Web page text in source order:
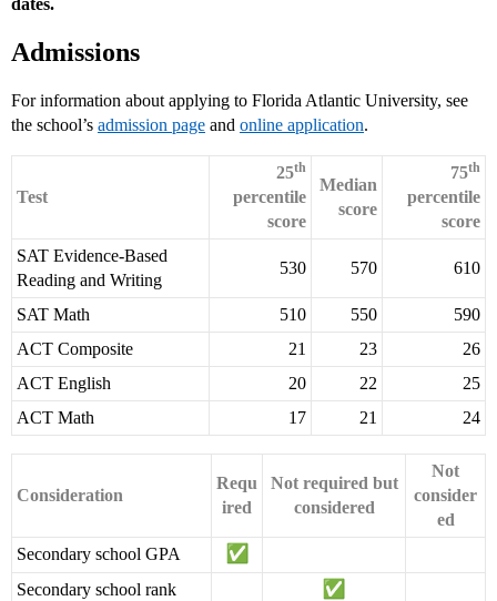
dates.
Admissions
For information about applying to Florida Atlantic University, see
the school’s admission page and online application.
Test
25th
percentile
score
Median
score
75th
percentile
score
SAT Evidence-Based
Reading and Writing
530 570 610
SAT Math 510 550
590
ACT Composite
21 23
26
ACT English
20 22
25
ACT Math
17 21 24
Consideration
Requ
ired
Not required but
considered
Not
consider
ed
Secondary school GPA
Secondary school rank